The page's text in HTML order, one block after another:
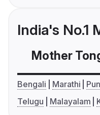
India's No.1
Mother
Bengali Marathi
Telugu
Malayalam